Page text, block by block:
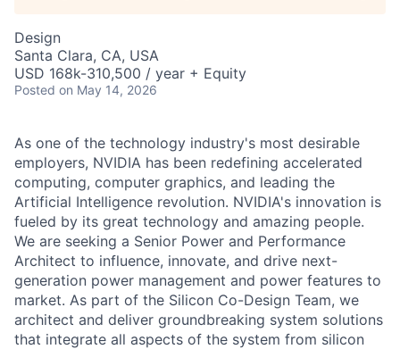
Design
Santa Clara, CA, USA
USD 168k-310,500 / year + Equity
Posted on May 14, 2026
As one of the technology industry's most desirable
employers, NVIDIA has been redefining accelerated
computing, computer graphics, and leading the
Artificial Intelligence revolution. NVIDIA's innovation is
fueled by its great technology and amazing people.
We are seeking a Senior Power and Performance
Architect to influence, innovate, and drive next-
generation power management and power features to
market. As part of the Silicon Co-Design Team, we
architect and deliver groundbreaking system solutions
that integrate all aspects of the system from silicon